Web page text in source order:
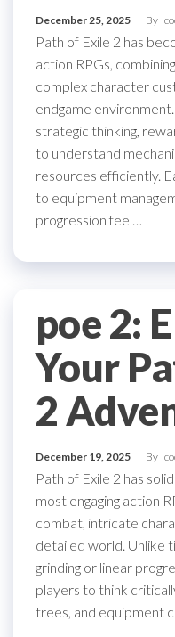
December 25, 2025 By
Path of Exile 2 has
action RPGs,
complex character
endgame
strategic thinking,
to understand
resources efficiently.
to equipment
progression feel…
poe 2:
Your
2
December 19, 2025 By
Path of Exile 2 has
most engaging action
combat, intricate
detailed world. Unlike
grinding or linear
players to think
trees, and equipment